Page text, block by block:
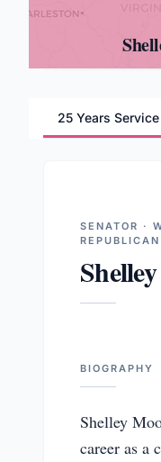
25 Years Service
SENATOR ·
REPUBLICAN
BIOGRAPHY
Shelley
career as a